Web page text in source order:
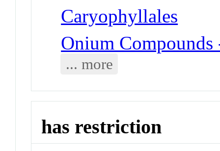
Caryophyllales
Onium Compounds
... more
has restriction